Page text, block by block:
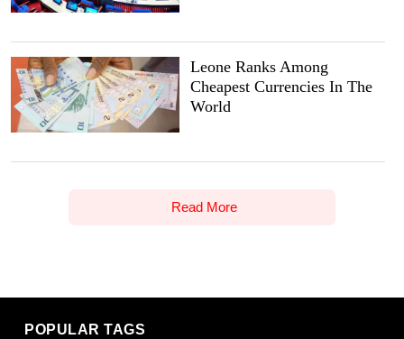
Leone Ranks Among
Cheapest Currencies In The
World
Read More
POPULAR TAGS